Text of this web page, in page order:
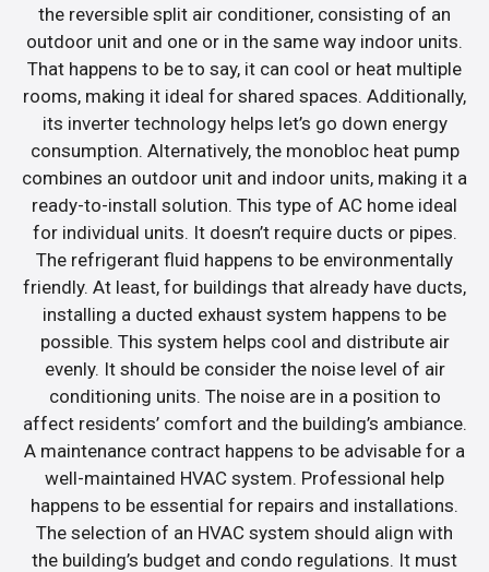
the reversible split air conditioner, consisting of an
outdoor unit and one or in the same way indoor units.
That happens to be to say, it can cool or heat multiple
rooms, making it ideal for shared spaces. Additionally,
its inverter technology helps let’s go down energy
consumption. Alternatively, the monobloc heat pump
combines an outdoor unit and indoor units, making it a
ready-to-install solution. This type of AC home ideal
for individual units. It doesn’t require ducts or pipes.
The refrigerant fluid happens to be environmentally
friendly. At least, for buildings that already have ducts,
installing a ducted exhaust system happens to be
possible. This system helps cool and distribute air
evenly. It should be consider the noise level of air
conditioning units. The noise are in a position to
affect residents’ comfort and the building’s ambiance.
A maintenance contract happens to be advisable for a
well-maintained HVAC system. Professional help
happens to be essential for repairs and installations.
The selection of an HVAC system should align with
the building’s budget and condo regulations. It must